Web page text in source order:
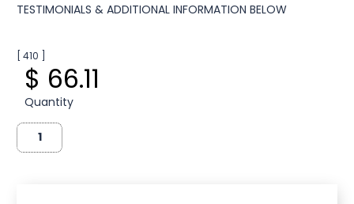
TESTIMONIALS & ADDITIONAL INFORMATION BELOW
[ 410 ]
$ 66.11
Quantity